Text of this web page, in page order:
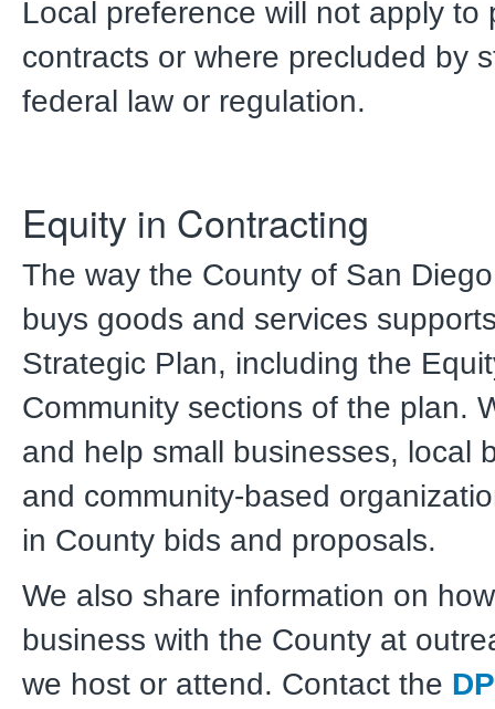
Local preference will not apply to
contracts or where precluded by
federal law or regulation.
Equity in Contracting
The way the County of San
buys goods and services
Strategic Plan, including the
Community sections of the plan.
and help small businesses, local
and community-based
in County bids and proposals.
We also share information on
business with the County at
we host or attend. Contact the